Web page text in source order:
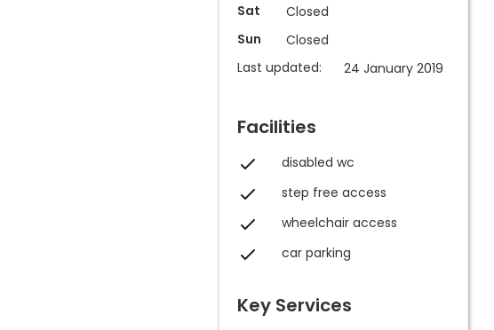
Sat
Closed
Sun
Closed
Last updated:
24 January 2019
Facilities
disabled wc
step free access
wheelchair access
car parking
Key Services